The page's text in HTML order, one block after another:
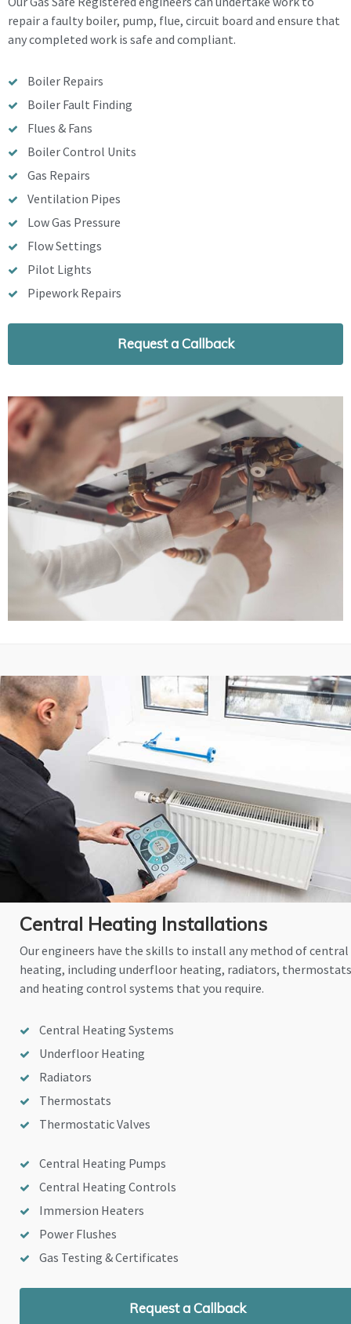
repair a faulty boiler, pump, flue, circuit board and ensure that
any completed work is safe and compliant.
Boiler Repairs
Boiler Fault Finding
Flues & Fans
Boiler Control Units
Gas Repairs
Ventilation Pipes
Low Gas Pressure
Flow Settings
Pilot Lights
Pipework Repairs
Request a Callback
Central Heating Installations
Our engineers have the skills to install any method of central
heating, including underfloor heating, radiators, thermostats
and heating control systems that you require.
Central Heating Systems
Underfloor Heating
Radiators
Thermostats
Thermostatic Valves
Central Heating Pumps
Central Heating Controls
Immersion Heaters
Power Flushes
Gas Testing & Certificates
Request a Callback